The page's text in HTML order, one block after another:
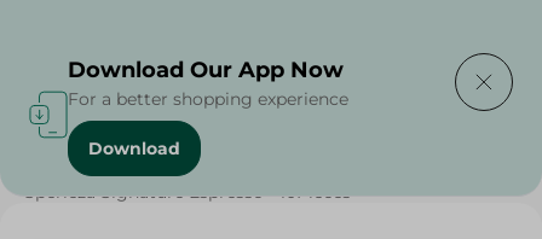
Home / Beverages /
Sperieza Signature Espresso - 10Pieces
Download Our App Now
For a better shopping experience
Download